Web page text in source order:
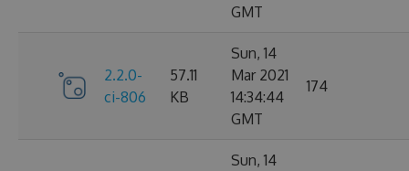
GMT
2.2.0-
ci-806
57.11
KB
Sun, 14
Mar 2021
14:34:44
GMT
174
Sun, 14